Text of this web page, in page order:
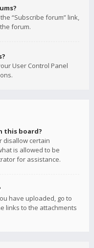
“Subscribe forum” link,
forum.
User Control Panel
this board?
disallow certain
is allowed to be
for assistance.
have uploaded, go to
links to the attachments